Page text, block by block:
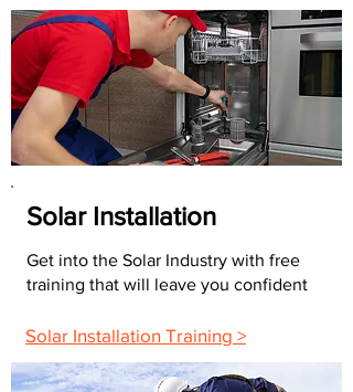
Solar Installation
Get into the Solar Industry with free
training that will leave you confident
Solar Installation Training >